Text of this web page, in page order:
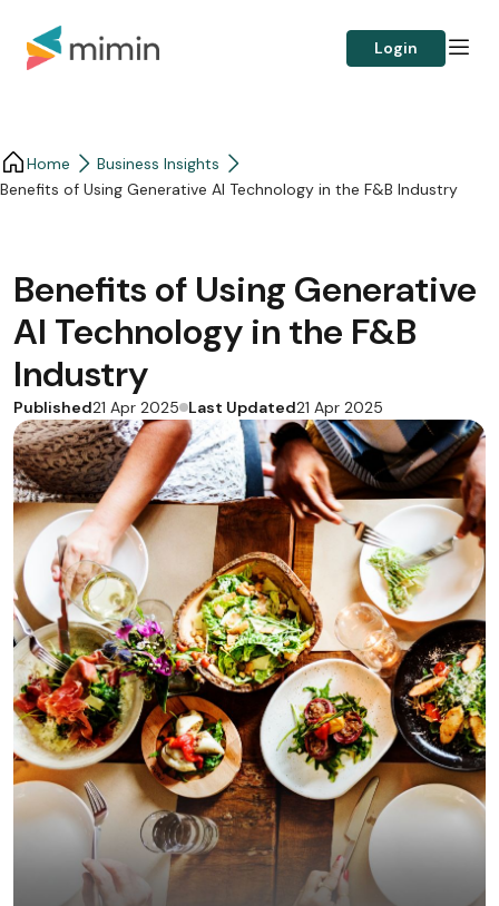
Login
Home
Business Insights​
Benefits of Using Generative AI Technology in the F&B Industry
Benefits of Using Generative
AI Technology in the F&B
Industry
Published21 Apr 2025 Last Updated21 Apr 2025